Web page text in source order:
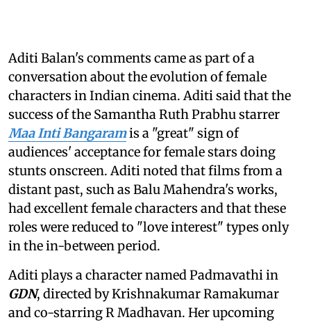
Aditi Balan's comments came as part of a
conversation about the evolution of female
characters in Indian cinema. Aditi said that the
success of the Samantha Ruth Prabhu starrer
Maa Inti Bangaramis a "great" sign of
audiences' acceptance for female stars doing
stunts onscreen. Aditi noted that films from a
distant past, such as Balu Mahendra's works,
had excellent female characters and that these
roles were reduced to "love interest" types only
in the in-between period.
Aditi plays a character named Padmavathi in
GDN, directed by Krishnakumar Ramakumar
and co-starring R Madhavan. Her upcoming